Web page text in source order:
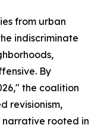
from urban
indiscriminate
By
the coalition
revisionism,
rooted in